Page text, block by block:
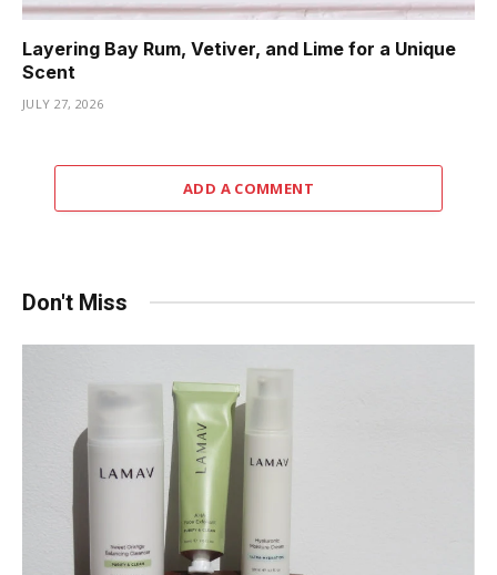
Layering Bay Rum, Vetiver, and Lime for a Unique
Scent
JULY 27, 2026
ADD A COMMENT
Don't Miss